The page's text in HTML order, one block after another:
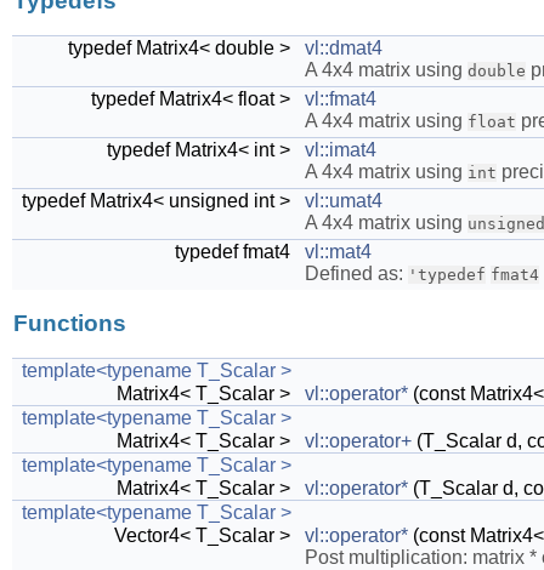
typedef Matrix4< double >
vl::dmat4
A 4x4 matrix using double
typedef Matrix4< float >
vl::fmat4
A 4x4 matrix using float
typedef Matrix4< int >
vl::imat4
A 4x4 matrix using int
typedef Matrix4< unsigned int >
vl::umat4
A 4x4 matrix using unsigned
typedef fmat4
vl::mat4
Defined as: 'typedef fmat4
Functions
template<typename T_Scalar >
Matrix4< T_Scalar >
vl::operator* (const
template<typename T_Scalar >
Matrix4< T_Scalar >
vl::operator+ (T_Scalar d,
template<typename T_Scalar >
Matrix4< T_Scalar >
vl::operator* (T_Scalar d,
template<typename T_Scalar >
Vector4< T_Scalar >
vl::operator* (const
Post multiplication: matrix *